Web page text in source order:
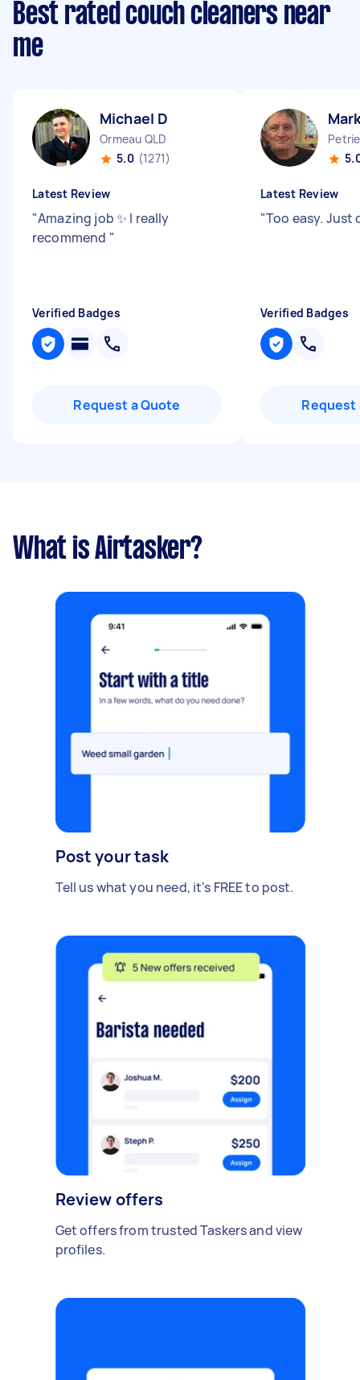
Best rated couch cleaners near
me
Michael D
Ormeau QLD
5.0 (1271)
Latest Review
"Amazing job ✨ I really
recommend "
Verified Badges
Request a Quote
Latest Review
"Too easy.
Verified Badges
Request
What is Airtasker?
Post your task
Tell us what you need, it's FREE to post.
Review offers
Get offers from trusted Taskers and view
profiles.